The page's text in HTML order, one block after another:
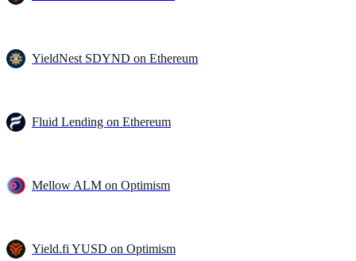
YieldNest SDYND on Ethereum
Fluid Lending on Ethereum
Mellow ALM on Optimism
Yield.fi YUSD on Optimism